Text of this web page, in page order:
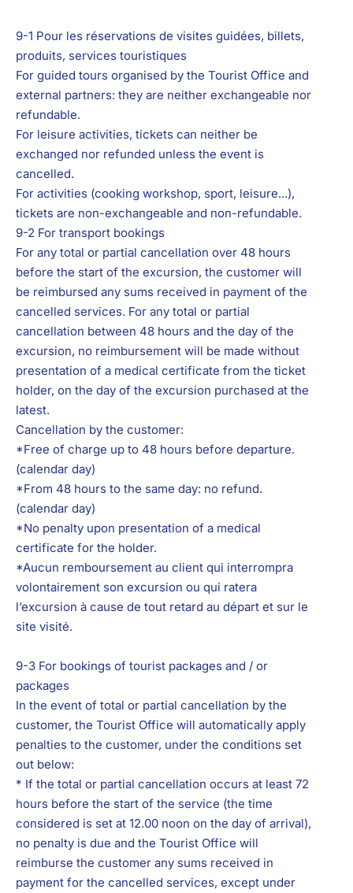
9-1 Pour les réservations de visites guidées, billets,
produits, services touristiques
For guided tours organised by the Tourist Office and
external partners: they are neither exchangeable nor
refundable.
For leisure activities, tickets can neither be
exchanged nor refunded unless the event is
cancelled.
For activities (cooking workshop, sport, leisure...),
tickets are non-exchangeable and non-refundable.
9-2 For transport bookings
For any total or partial cancellation over 48 hours
before the start of the excursion, the customer will
be reimbursed any sums received in payment of the
cancelled services. For any total or partial
cancellation between 48 hours and the day of the
excursion, no reimbursement will be made without
presentation of a medical certificate from the ticket
holder, on the day of the excursion purchased at the
latest.
Cancellation by the customer:
*Free of charge up to 48 hours before departure.
(calendar day)
*From 48 hours to the same day: no refund.
(calendar day)
*No penalty upon presentation of a medical
certificate for the holder.
*Aucun remboursement au client qui interrompra
volontairement son excursion ou qui ratera
l’excursion à cause de tout retard au départ et sur le
site visité.
9-3 For bookings of tourist packages and / or
packages
In the event of total or partial cancellation by the
customer, the Tourist Office will automatically apply
penalties to the customer, under the conditions set
out below:
* If the total or partial cancellation occurs at least 72
hours before the start of the service (the time
considered is set at 12.00 noon on the day of arrival),
no penalty is due and the Tourist Office will
reimburse the customer any sums received in
payment for the cancelled services, except under